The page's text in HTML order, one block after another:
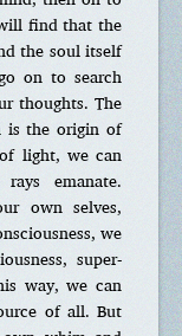
find that the
the soul itself
on to search
thoughts. The
is the origin of
light, we can
emanate.
own selves,
we
super-
way, we can
of all. But